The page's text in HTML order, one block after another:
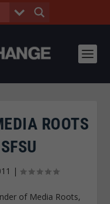
ROOTS
|
of Media Roots,